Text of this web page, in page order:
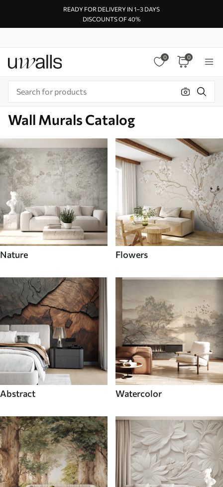
READY FOR DELIVERY IN 1–3 DAYS
DISCOUNTS OF 40%
0 0
Wall Murals Catalog
Nature Flowers
Abstract Watercolor